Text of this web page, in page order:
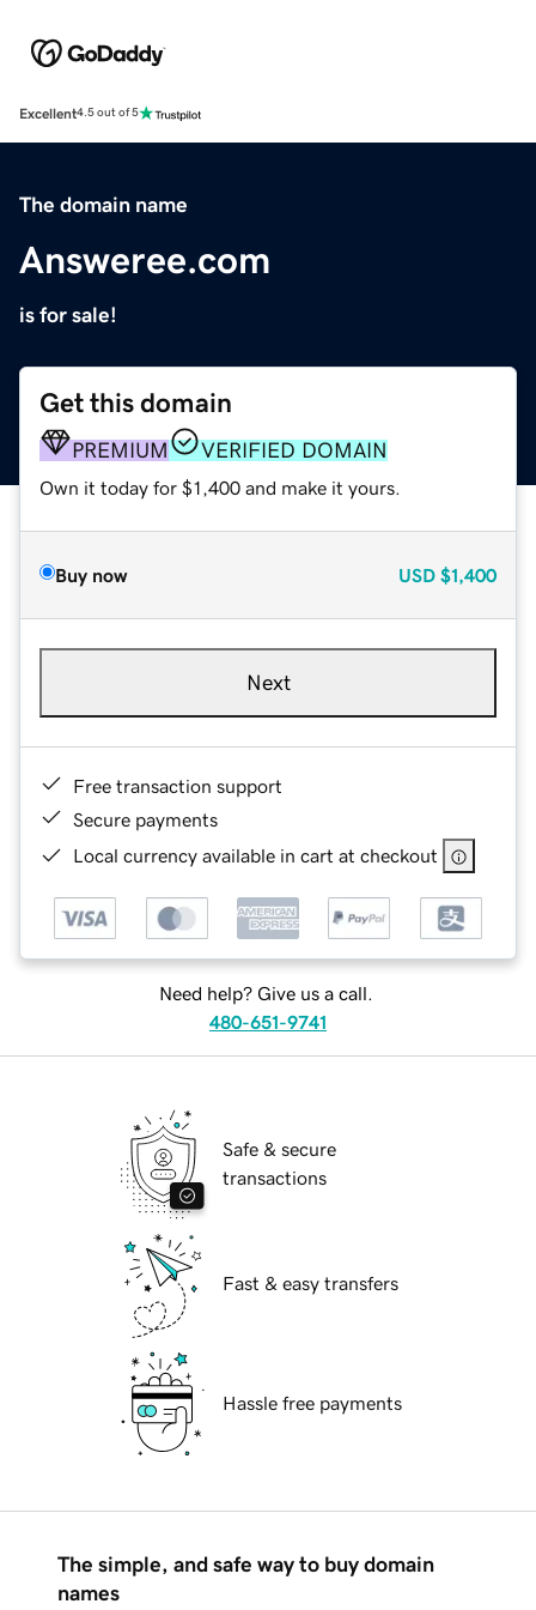
Excellent4.5 out of 5
The domain name
Answeree.com
is for sale!
Get this domain
PREMIUM VERIFIED DOMAIN
Own it today for $1,400 and make it yours.
Buy now USD $1,400
Next
Free transaction support
Secure payments
Local currency available in cart at checkout
Need help? Give us a call.
480-651-9741
Safe & secure
transactions
Fast & easy transfers
Hassle free payments
The simple, and safe way to buy domain
names